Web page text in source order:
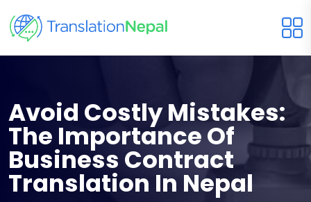
Avoid Costly Mistakes:
The Importance Of
Business Contract
Translation In Nepal